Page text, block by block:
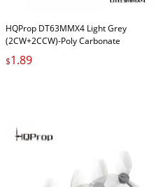
HQProp DT63MMX4 Light Grey
(2CW+2CCW)-Poly Carbonate
$1.89